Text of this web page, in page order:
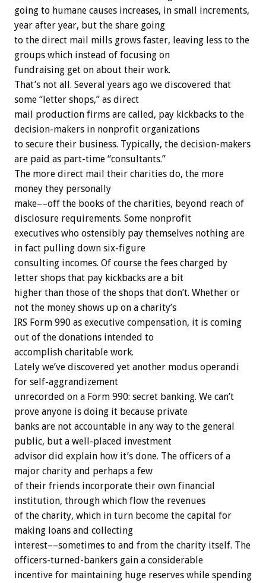
going to humane causes increases, in small increments,
year after year, but the share going
to the direct mail mills grows faster, leaving less to the
groups which instead of focusing on
fundraising get on about their work.
That’s not all. Several years ago we discovered that
some “letter shops,” as direct
mail production firms are called, pay kickbacks to the
decision-makers in nonprofit organizations
to secure their business. Typically, the decision-makers
are paid as part-time “consultants.”
The more direct mail their charities do, the more
money they personally
make––off the books of the charities, beyond reach of
disclosure requirements. Some nonprofit
executives who ostensibly pay themselves nothing are
in fact pulling down six-figure
consulting incomes. Of course the fees charged by
letter shops that pay kickbacks are a bit
higher than those of the shops that don’t. Whether or
not the money shows up on a charity’s
IRS Form 990 as executive compensation, it is coming
out of the donations intended to
accomplish charitable work.
Lately we’ve discovered yet another modus operandi
for self-aggrandizement
unrecorded on a Form 990: secret banking. We can’t
prove anyone is doing it because private
banks are not accountable in any way to the general
public, but a well-placed investment
advisor did explain how it’s done. The officers of a
major charity and perhaps a few
of their friends incorporate their own financial
institution, through which flow the revenues
of the charity, which in turn become the capital for
making loans and collecting
interest––sometimes to and from the charity itself. The
officers-turned-bankers gain a considerable
incentive for maintaining huge reserves while spending